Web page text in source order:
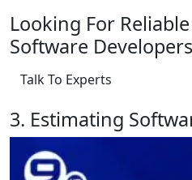
Looking For
Software
Talk To Experts
3. Estimating